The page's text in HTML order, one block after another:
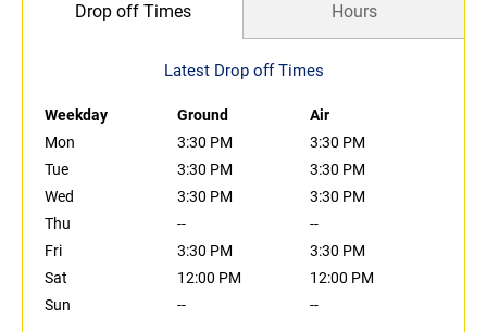
Drop off Times Hours
Latest Drop off Times
Weekday Ground
Air
Mon
3:30 PM
3:30 PM
Tue
3:30 PM
3:30 PM
Wed
3:30 PM
3:30 PM
Thu
--
--
Fri
3:30 PM
3:30 PM
Sat
12:00 PM
12:00 PM
Sun
-- --